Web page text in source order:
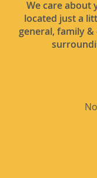
We care about
located just a
general, family